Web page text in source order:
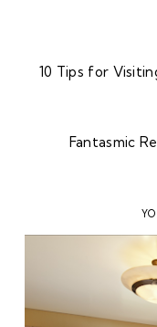
10 Tips for
Fantasmic